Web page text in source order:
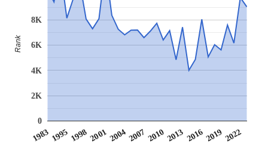
1983 1995 1998200120042007 20102013 201620192022
0
2K
4K
6K
8K
Rank